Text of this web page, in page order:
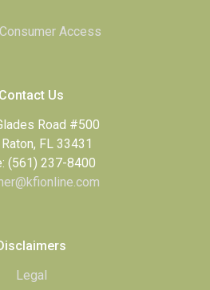
Access
Contact Us
Road #500
FL 33431
(561) 237-8400
Legal